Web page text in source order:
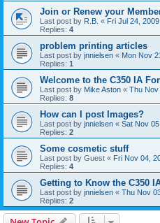
Join or Renew your
Last post by R.B. « Fri Jul 24,
Replies: 4
problem printing articles
Last post by jnnielsen « Mon Nov
Replies: 1
Welcome to the C350 IA
Last post by Mike Aston « Thu Nov
Replies: 8
How can I post Images?
Last post by jnnielsen « Sat Nov
Replies: 2
Some cosmetic stuff
Last post by Guest « Fri Nov 04,
Replies: 4
Getting to Know the C350
Last post by jnnielsen « Thu Nov
Replies: 2